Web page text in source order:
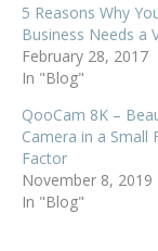
a
e
o
n
T
i
t
t
e
r
(
O
p
a
e
o
n
b
k
5 Reasons Why
Business Needs a
February 28, 2017
In "Blog"
QooCam 8K –
Camera in a Small
Factor
November 8, 2019
In "Blog"